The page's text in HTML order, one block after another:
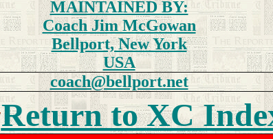
MAINTAINED BY:
Coach Jim McGowan
Bellport, New York
USA
coach@bellport.net
Return toXC